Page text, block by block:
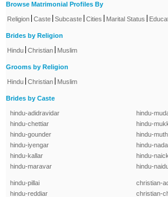
Browse Matrimonial Profiles By
Religion Caste Subcaste Cities Marital Status
Brides by Religion
Hindu Christian Muslim
Grooms by Religion
Hindu Christian Muslim
Brides by Caste
hindu-adidravidar
hindu-chettiar
hindu-gounder
hindu-iyengar
hindu-kallar
hindu-maravar
hindu-
hindu-
hindu-
hindu-
hindu-
hindu-
hindu-pillai
hindu-reddiar
christian-
christian-